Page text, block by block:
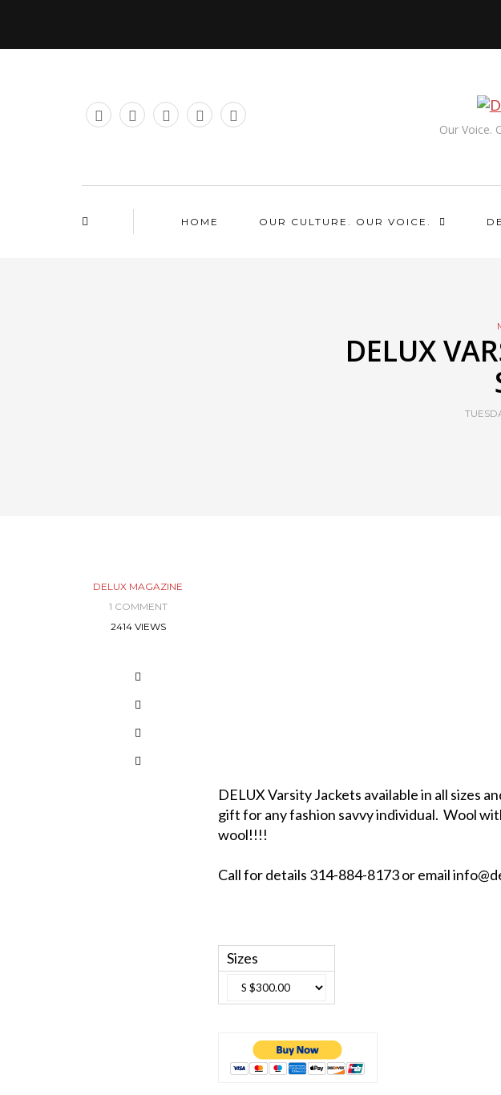
Our Voice.
HOME OUR CULTURE. OUR VOICE.
DELUX
DELUX MAGAZINE
1 COMMENT
2414 VIEWS
DELUX Varsity Jackets available in all sizes
gift for any fashion savvy individual. Wool
wool!!!!
Call for details 314-884-8173 or email
Sizes